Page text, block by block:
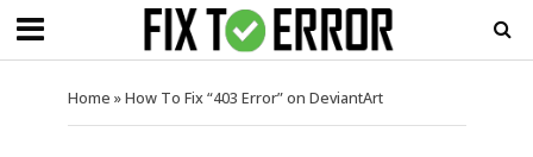
Home »How To Fix “403 Error” on DeviantArt